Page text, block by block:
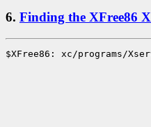
6. Finding the XFree86